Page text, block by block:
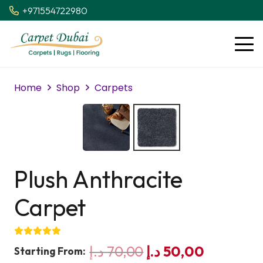
+971554722980
Home Shop Carpets
Plush Anthracite
Carpet
Starting From: 70,00د.إ
Original
50,00د.إ